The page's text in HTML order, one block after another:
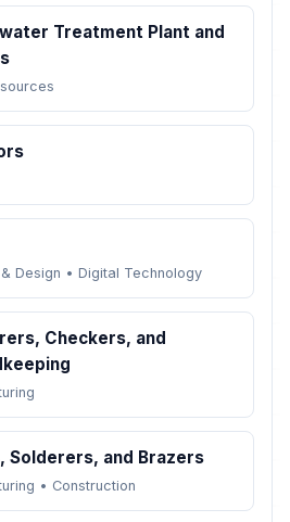
Treatment Plant and
Design • Digital Technology
Checkers, and
Solderers, and Brazers
• Construction